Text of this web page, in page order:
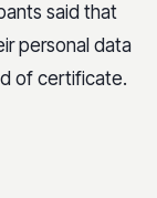
said that
personal data
of certificate.